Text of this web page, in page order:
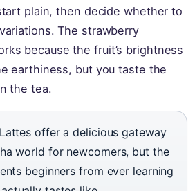
plain, then decide whether to
The strawberry
because the fruit’s brightness
earthiness, but you taste the
the tea.
Lattes offer a delicious gateway
world for newcomers, but the
beginners from ever learning